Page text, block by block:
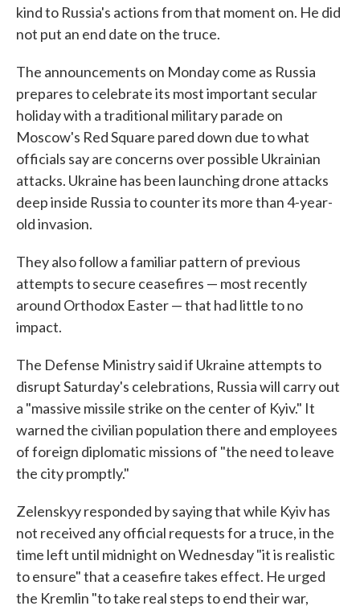
kind to Russia's actions from that moment on. He did
not put an end date on the truce.
The announcements on Monday come as Russia
prepares to celebrate its most important secular
holiday with a traditional military parade on
Moscow's Red Square pared down due to what
officials say are concerns over possible Ukrainian
attacks. Ukraine has been launching drone attacks
deep inside Russia to counter its more than 4-year-
old invasion.
They also follow a familiar pattern of previous
attempts to secure ceasefires — most recently
around Orthodox Easter — that had little to no
impact.
The Defense Ministry said if Ukraine attempts to
disrupt Saturday's celebrations, Russia will carry out
a "massive missile strike on the center of Kyiv." It
warned the civilian population there and employees
of foreign diplomatic missions of "the need to leave
the city promptly."
Zelenskyy responded by saying that while Kyiv has
not received any official requests for a truce, in the
time left until midnight on Wednesday "it is realistic
to ensure" that a ceasefire takes effect. He urged
the Kremlin "to take real steps to end their war,